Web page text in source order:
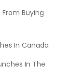
Buying
In Canada
In The